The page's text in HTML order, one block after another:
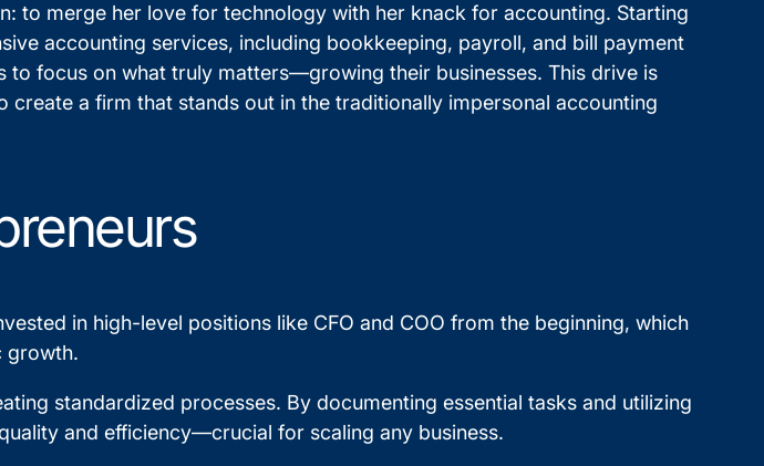
to merge her love for technology with her knack for accounting. Starting
accounting services, including bookkeeping, payroll, and bill payment
focus on what truly matters—growing their businesses. This drive is
a firm that stands out in the traditionally impersonal accounting
in high-level positions like CFO and COO from the beginning, which
growth.
standardized processes. By documenting essential tasks and utilizing
and efficiency—crucial for scaling any business.